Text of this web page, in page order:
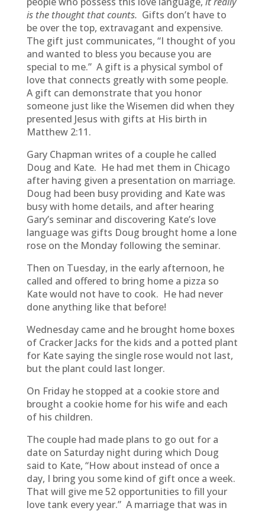
is the thought that counts. Gifts don’t have to
be over the top, extravagant and expensive.
The gift just communicates, “I thought of you
and wanted to bless you because you are
special to me.” A gift is a physical symbol of
love that connects greatly with some people.
A gift can demonstrate that you honor
someone just like the Wisemen did when they
presented Jesus with gifts at His birth in
Matthew 2:11.
Gary Chapman writes of a couple he called
Doug and Kate. He had met them in Chicago
after having given a presentation on marriage.
Doug had been busy providing and Kate was
busy with home details, and after hearing
Gary’s seminar and discovering Kate’s love
language was gifts Doug brought home a lone
rose on the Monday following the seminar.
Then on Tuesday, in the early afternoon, he
called and offered to bring home a pizza so
Kate would not have to cook. He had never
done anything like that before!
Wednesday came and he brought home boxes
of Cracker Jacks for the kids and a potted plant
for Kate saying the single rose would not last,
but the plant could last longer.
On Friday he stopped at a cookie store and
brought a cookie home for his wife and each
of his children.
The couple had made plans to go out for a
date on Saturday night during which Doug
said to Kate, “How about instead of once a
day, I bring you some kind of gift once a week.
That will give me 52 opportunities to fill your
love tank every year.” A marriage that was in